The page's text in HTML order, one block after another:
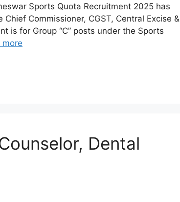
Sports Quota Recruitment 2025 has
Commissioner, CGST, Central Excise &
is for Group “C” posts under the Sports
more
Dental